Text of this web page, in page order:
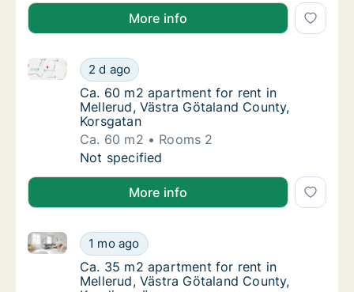
More info
Ca. 60 m2 apartment for rent in Mellerud,
2 d ago
Ca. 60 m2 apartment for rent in Mellerud, Västra
Ca. 60 m2 apartment for rent in Mellerud,
Ca. 60 m2 apartment for rent in
Mellerud, Västra Götaland County,
Korsgatan
Ca. 60 m2
Rooms 2
Ca. 60 m2 apartment for rent in Mellerud,
Not specified
More info
Ca. 35 m2 apartment for rent in Mellerud,
1 mo ago
Ca. 35 m2 apartment for rent in Mellerud, Västra
Ca. 35 m2 apartment for rent in Mellerud,
Ca. 35 m2 apartment for rent in
Mellerud, Västra Götaland County,